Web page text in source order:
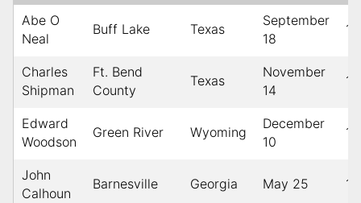
Abe O
Neal
Buff Lake Texas
September
18
Charles
Shipman
Ft. Bend
County
Texas
November
14
Edward
Woodson
Green River Wyoming
December
10
John
Calhoun
Barnesville Georgia May 25